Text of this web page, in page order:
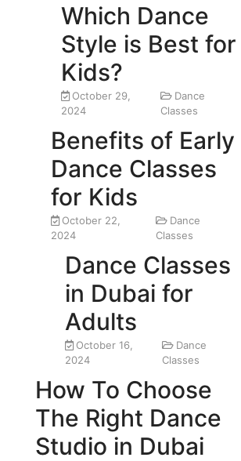
Which Dance
Style is Best for
Kids?
October 29,
2024
Dance
Classes
Benefits of Early
Dance Classes
for Kids
October 22,
2024
Dance
Classes
Dance Classes
in Dubai for
Adults
October 16,
2024
Dance
Classes
How To Choose
The Right Dance
Studio in Dubai